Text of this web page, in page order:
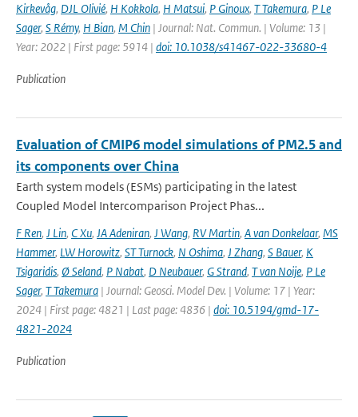
Kirkevåg, DJL Olivié, H Kokkola, H Matsui, P Ginoux, T Takemura, P Le
Sager, S Rémy, H Bian, M Chin | Journal: Nat. Commun. | Volume: 13 |
Year: 2022 | First page: 5914 | doi: 10.1038/s41467-022-33680-4
Publication
Evaluation of CMIP6 model simulations of PM2.5 and
its components over China
Earth system models (ESMs) participating in the latest
Coupled Model Intercomparison Project Phas...
F Ren, J Lin, C Xu, JA Adeniran, J Wang, RV Martin, A van Donkelaar, MS
Hammer, LW Horowitz, ST Turnock, N Oshima, J Zhang, S Bauer, K
Tsigaridis, Ø Seland, P Nabat, D Neubauer, G Strand, T van Noije, P Le
Sager, T Takemura | Journal: Geosci. Model Dev. | Volume: 17 | Year:
2024 | First page: 4821 | Last page: 4836 | doi: 10.5194/gmd-17-
4821-2024
Publication